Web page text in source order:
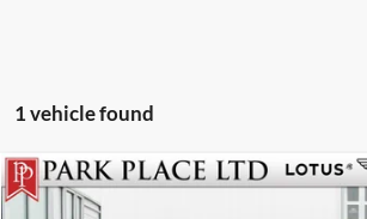
1 vehicle found
1972Ford Bronco $82,950